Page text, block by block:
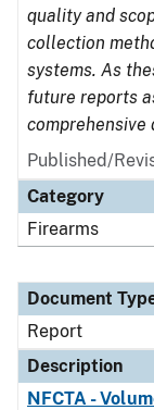
quality and
collection
systems. As
future reports
comprehensive
Published/
Category
Firearms
Document
Report
Description
NFCTA -